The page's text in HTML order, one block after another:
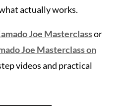
actually works.
Joe Masterclassor
Joe Masterclass on
videos and practical